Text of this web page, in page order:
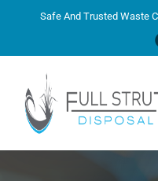
Safe And Trusted Waste